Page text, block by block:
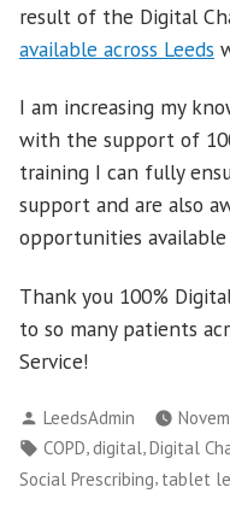
result of the Digital
available across Leeds
I am increasing my
with the support of
training I can fully
support and are also
opportunities
Thank you 100%
to so many patients
Service!
Posted
by
LeedsAdmin
Tags:
COPD,digital,Digital
Social Prescribing, tablet